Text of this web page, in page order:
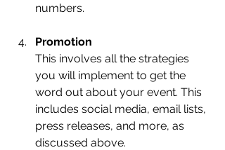
numbers.
Promotion
This involves all the strategies
you will implement to get the
word out about your event. This
includes social media, email lists,
press releases, and more, as
discussed above.